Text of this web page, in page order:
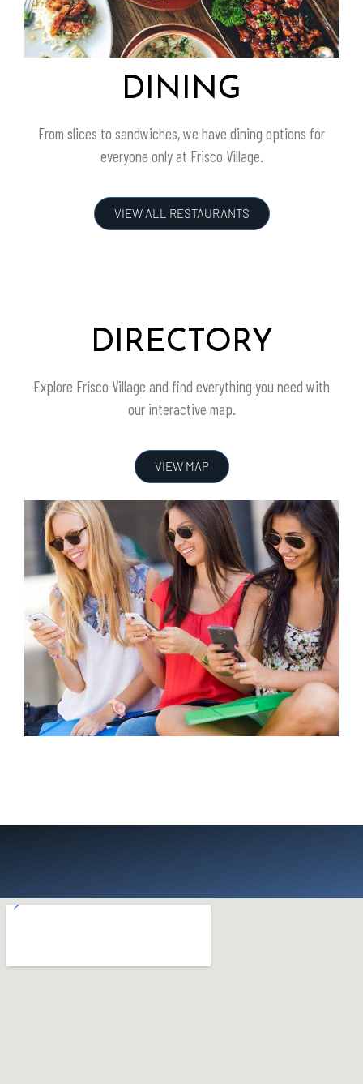
DINING
From slices to sandwiches, we have dining options for
everyone only at Frisco Village.
VIEW ALL RESTAURANTS
DIRECTORY
Explore Frisco Village and find everything you need with
our interactive map.
VIEW MAP